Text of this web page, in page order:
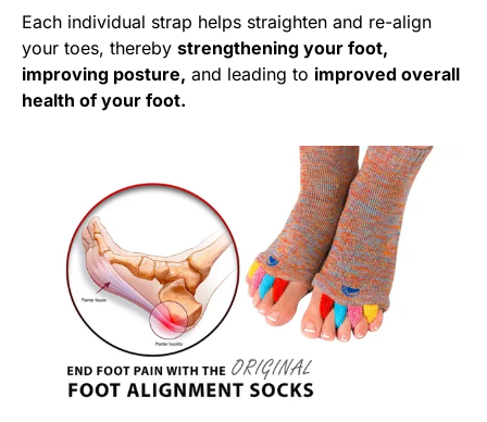
Each individual strap helps straighten and re-align
your toes, thereby strengthening your foot,
improving posture, and leading to improved overall
health of your foot.